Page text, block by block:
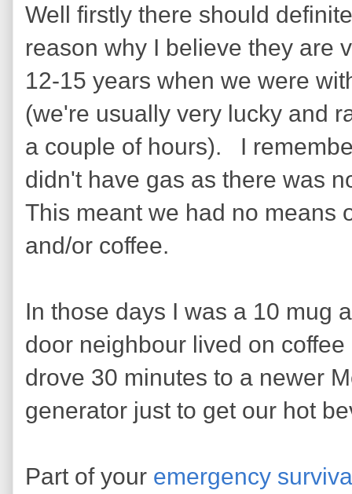
Well firstly there should
reason why I believe they are
12-15 years when we were
(we're usually very lucky and
a couple of hours). I
didn't have gas as there was
This meant we had no means
and/or coffee.
In those days I was a 10 mug
door neighbour lived on
drove 30 minutes to a newer
generator just to get our hot
Part of your emergency